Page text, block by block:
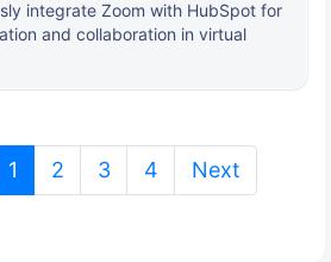
integrate Zoom with HubSpot for
and collaboration in virtual
1 (current)
2 3 4 Next